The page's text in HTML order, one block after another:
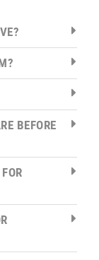
BEFORE